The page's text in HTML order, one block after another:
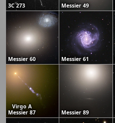
3C 273 Messier 49
Messier 60 Messier 61
Virgo A
Messier 87
Messier 89